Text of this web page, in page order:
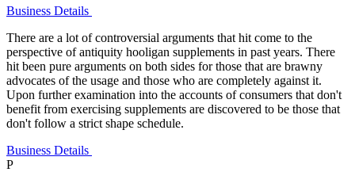
Business Details
There are a lot of controversial arguments that hit come to the
perspective of antiquity hooligan supplements in past years. There
hit been pure arguments on both sides for those that are brawny
advocates of the usage and those who are completely against it.
Upon further examination into the accounts of consumers that don't
benefit from exercising supplements are discovered to be those that
don't follow a strict shape schedule.
Business Details
P